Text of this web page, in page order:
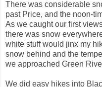
There was considerable
past Price, and the noon-
As we caught our first
there was snow
white stuff would jinx my
snow behind and the
we approached Green
We did easy hikes into